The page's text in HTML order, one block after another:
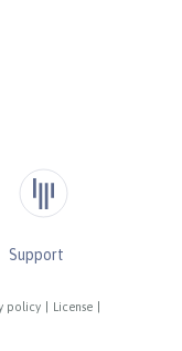
policy License
Support